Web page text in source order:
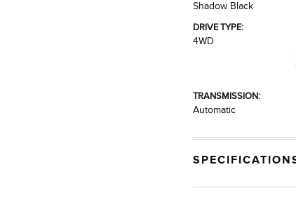
Shadow Black
DRIVE TYPE:
4WD
TRANSMISSION:
Automatic